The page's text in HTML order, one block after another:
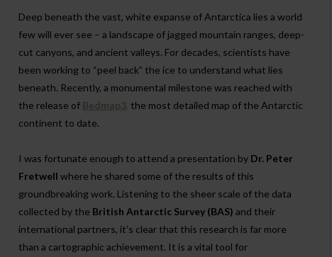
Deep beneath the vast, white expanse of Antarctica lies a world
few will ever see – a landscape of jagged mountain ranges, deep-
cut canyons, and ancient valleys. For decades, scientists have
been working to “peel back” the ice to understand what lies
beneath. Recently, a monumental milestone was reached with
the release of Bedmap3 the most detailed map of the Antarctic
continent to date.
I was fortunate enough to attend a presentation by Dr. Peter
Fretwell where he shared some of the results of this
groundbreaking work. Listening to the sheer scale of the data
collected by the British Antarctic Survey (BAS) and their
international partners, it’s clear that this research is far more
than a cartographic achievement. It is a vital tool for